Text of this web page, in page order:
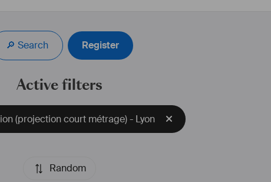
🔎 Search Register
Active filters
(projection court métrage) - Lyon
Random